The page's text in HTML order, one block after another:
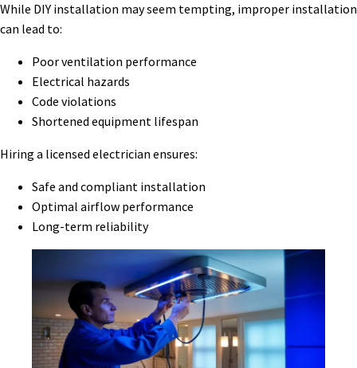
While DIY installation may seem tempting, improper installation
can lead to:
Poor ventilation performance
Electrical hazards
Code violations
Shortened equipment lifespan
Hiring a licensed electrician ensures:
Safe and compliant installation
Optimal airflow performance
Long-term reliability